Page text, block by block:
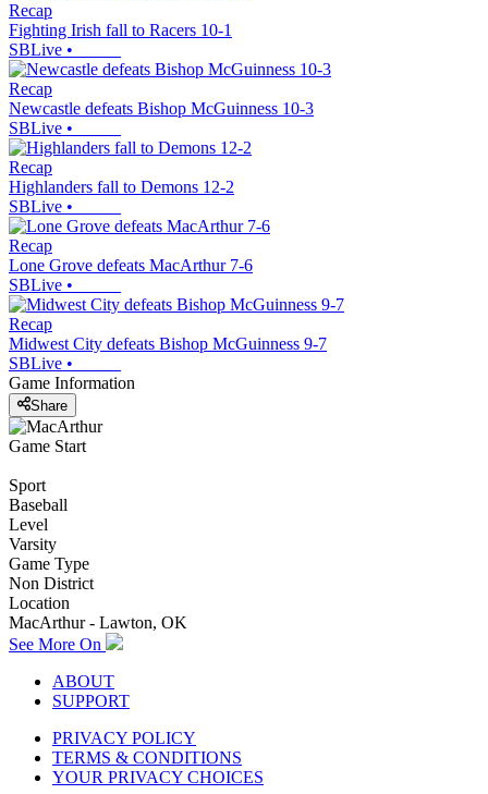
Recap
Fighting Irish fall to Racers 10-1
SBLive •
Recap
Newcastle defeats Bishop McGuinness 10-3
SBLive •
Recap
Highlanders fall to Demons 12-2
SBLive •
Recap
Lone Grove defeats MacArthur 7-6
SBLive •
Recap
Midwest City defeats Bishop McGuinness 9-7
SBLive •
Game Information
Share
Game Start
Sport
Baseball
Level
Varsity
Game Type
Non District
Location
MacArthur - Lawton, OK
See More On
ABOUT
SUPPORT
PRIVACY POLICY
TERMS & CONDITIONS
YOUR PRIVACY CHOICES